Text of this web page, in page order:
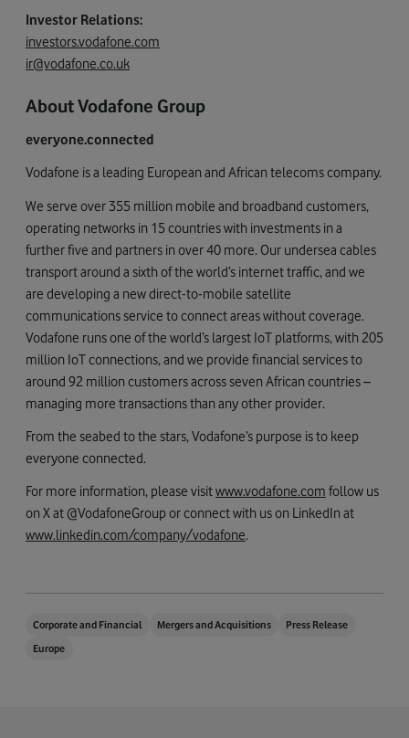
Investor Relations:
investors.vodafone.com
ir@vodafone.co.uk
About Vodafone Group
everyone.connected
Vodafone is a leading European and African telecoms company.
We serve over 355 million mobile and broadband customers,
operating networks in 15 countries with investments in a
further five and partners in over 40 more. Our undersea cables
transport around a sixth of the world’s internet traffic, and we
are developing a new direct-to-mobile satellite
communications service to connect areas without coverage.
Vodafone runs one of the world’s largest IoT platforms, with 205
million IoT connections, and we provide financial services to
around 92 million customers across seven African countries –
managing more transactions than any other provider.
From the seabed to the stars, Vodafone’s purpose is to keep
everyone connected.
For more information, please visitwww.vodafone.com follow us
on X at @VodafoneGroup or connect with us on LinkedIn at
www.linkedin.com/company/vodafone.
Corporate and Financial Mergers and Acquisitions
Press Release
Europe